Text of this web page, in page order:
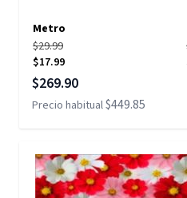
Metro
$29.99
$17.99
Precio especial
$269.90
Precio habitual$449.85